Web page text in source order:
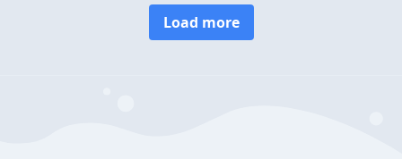
Load more